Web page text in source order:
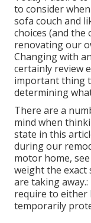
to consider
sofa couch and
choices (and
renovating our
Changing with
certainly review
important thing
determining
There are a
mind when
state in this
during our
motor home,
weight the exact
are taking
require to either
temporarily